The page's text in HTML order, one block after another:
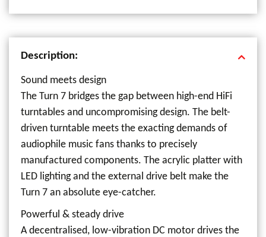
Description:
Sound meets design
The Turn 7 bridges the gap between high-end HiFi
turntables and uncompromising design. The belt-
driven turntable meets the exacting demands of
audiophile music fans thanks to precisely
manufactured components. The acrylic platter with
LED lighting and the external drive belt make the
Turn 7 an absolute eye-catcher.
Powerful & steady drive
A decentralised, low-vibration DC motor drives the